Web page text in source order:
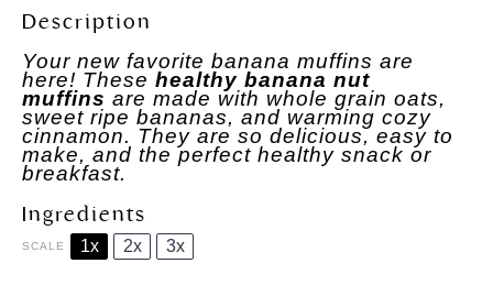
Description
Your new favorite banana muffins are
here! These healthy banana nut
muffins are made with whole grain oats,
sweet ripe bananas, and warming cozy
cinnamon. They are so delicious, easy to
make, and the perfect healthy snack or
breakfast.
Ingredients
SCALE 1x 2x 3x